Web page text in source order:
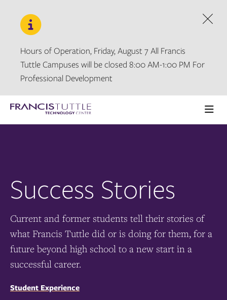
navigation
content
Hours of Operation, Friday, August 7 All Francis
Tuttle Campuses will be closed 8:00 AM-1:00 PM For
Professional Development
homepage
Success Stories
Current and former students tell their stories of
what Francis Tuttle did or is doing for them, for a
future beyond high school to a new start in a
successful career.
Student Experience